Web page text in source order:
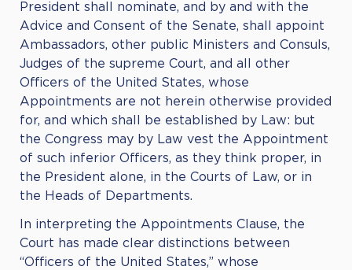
President shall nominate, and by and with the
Advice and Consent of the Senate, shall appoint
Ambassadors, other public Ministers and Consuls,
Judges of the supreme Court, and all other
Officers of the United States, whose
Appointments are not herein otherwise provided
for, and which shall be established by Law: but
the Congress may by Law vest the Appointment
of such inferior Officers, as they think proper, in
the President alone, in the Courts of Law, or in
the Heads of Departments.
In interpreting the Appointments Clause, the
Court has made clear distinctions between
“Officers of the United States,” whose